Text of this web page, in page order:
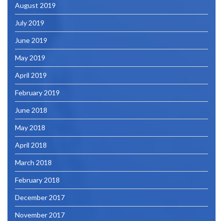
August 2019
July 2019
June 2019
May 2019
April 2019
February 2019
June 2018
May 2018
April 2018
March 2018
February 2018
December 2017
November 2017